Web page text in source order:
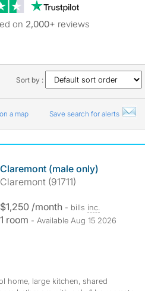
Trustpilot reviews
on 2,000+ reviews
Sort by :
a map Save search for alerts
Claremont (male only)
Claremont (91711)
$1,250 /month - bills inc.
1 room - Available Aug 15 2026
home, large kitchen, shared